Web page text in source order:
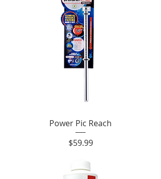
Power Pic Reach
Price
$59.99